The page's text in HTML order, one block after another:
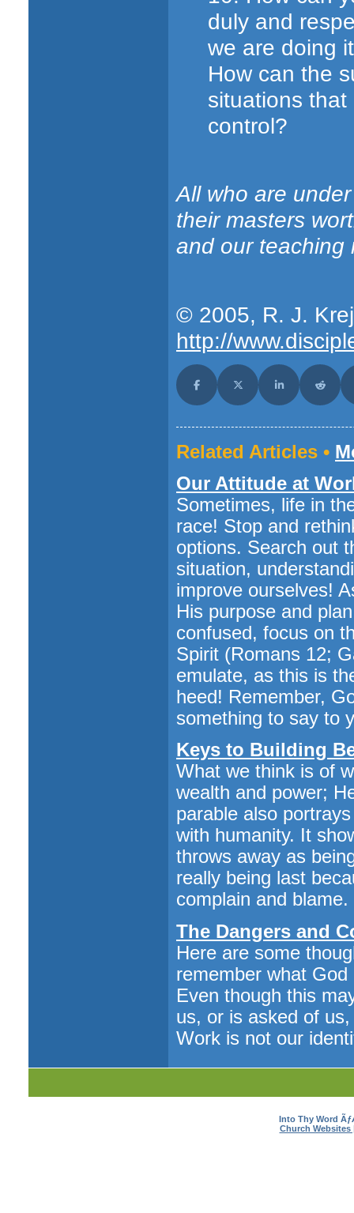
duly and
we are doing
How can the
situations
control?
All who are
their masters
and our teaching
© 2005, R. J.
http://
Share on Facebook
Share on X (Twitter)
Share onShare
Related Articles •
Our Attitude at
Sometimes, life in
race! Stop and
options. Search out
situation,
improve ourselves!
His purpose and
confused, focus on
Spirit (Romans 12;
emulate, as this is
heed! Remember,
something to say to
Keys to Building
What we think is of
wealth and power;
parable also
with humanity. It
throws away as
really being last
complain and blame.
The Dangers and
Here are some
remember what
Even though this
us, or is asked of
Work is not our
Into Thy Word
Church